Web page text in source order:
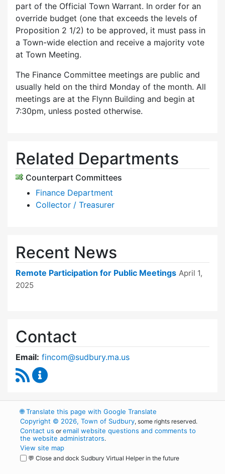
part of the Official Town Warrant. In order for an
override budget (one that exceeds the levels of
Proposition 2 1/2) to be approved, it must pass in
a Town-wide election and receive a majority vote
at Town Meeting.
The Finance Committee meetings are public and
usually held on the third Monday of the month. All
meetings are at the Flynn Building and begin at
7:30pm, unless posted otherwise.
Related Departments
Counterpart Committees
Finance Department
Collector / Treasurer
Recent News
Remote Participation for Public Meetings April 1,
2025
Contact
Email: fincom@sudbury.ma.us
RSS Feed
🌐Translate this page with Google Translate
Copyright © 2026, Town of Sudbury, some rights reserved.
Contact us oremail website questions and comments to
the website administrators.
View site map
💬 Close and dock Sudbury Virtual Helper in the future